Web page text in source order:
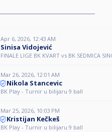
Apr 6, 2026, 12:43 AM
Sinisa Vidojević
FINALE LIGE BK KVART vs BK SEDMICA
Mar 26, 2026, 12:01 AM
Nikola Stancevic
BK Play - Turnir u bilijaru 9 ball
Mar 25, 2026, 10:03 PM
Kristijan Kečkeš
BK Play - Turnir u bilijaru 9 ball